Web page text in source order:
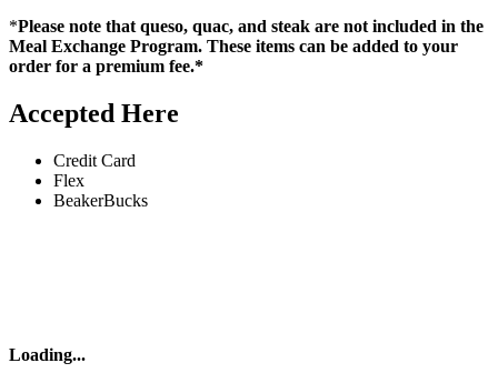
*Please note that queso, quac, and steak are not included in the
Meal Exchange Program. These items can be added to your
order for a premium fee.*
Accepted Here
Credit Card
Flex
BeakerBucks
Loading...